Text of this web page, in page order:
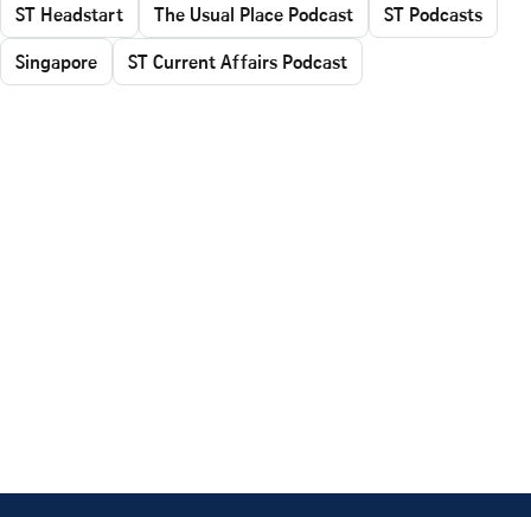
ST Headstart The Usual Place Podcast
ST Podcasts
Singapore
ST Current Affairs Podcast